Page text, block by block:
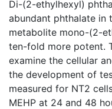
Di-(2-ethylhexyl)
abundant phthalate in
metabolite mono-(2-
ten-fold more potent.
examine the cellular
the development of
measured for NT2
MEHP at 24 and 48